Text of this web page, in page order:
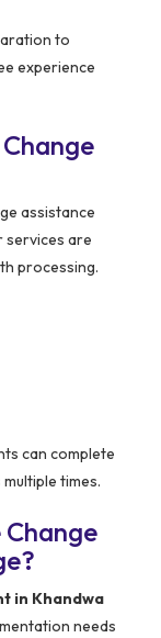
to
experience
assistance
services are
processing.
can complete
times.
Change
in Khandwa
needs